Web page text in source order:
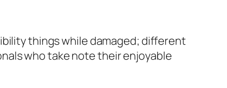
things while damaged; different
who take note their enjoyable